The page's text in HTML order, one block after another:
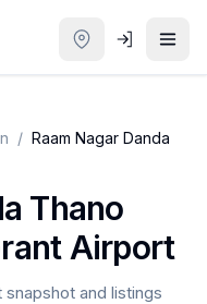
/ Raam Nagar Danda
Thano
Airport
snapshot and listings